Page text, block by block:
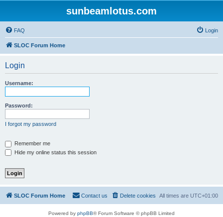
sunbeamlotus.com
FAQ Login
SLOC Forum Home
Login
Username:
Password:
I forgot my password
Remember me
Hide my online status this session
SLOC Forum Home All times are UTC+01:00
Delete cookies
Contact us
Powered by phpBB® Forum Software © phpBB Limited